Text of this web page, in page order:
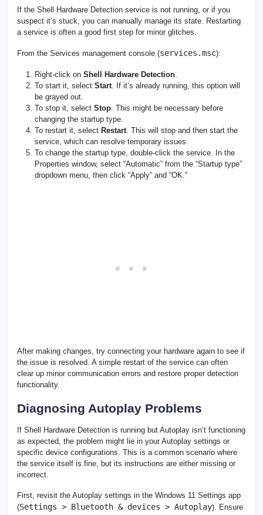
If the Shell Hardware Detection service is not running, or if you
suspect it’s stuck, you can manually manage its state. Restarting
a service is often a good first step for minor glitches.
From the Services management console (services.msc):
Right-click on Shell Hardware Detection
To start it, select Start . If it’s already running, this option will
be grayed out.
To stop it, select Stop . This might be necessary before
changing the startup type.
To restart it, select Restart . This will stop and then start the
service, which can resolve temporary issues.
To change the startup type, double-click the service. In the
Properties window, select “Automatic” from the “Startup type”
dropdown menu, then click “Apply” and “OK.”
After making changes, try connecting your hardware again to see if
the issue is resolved. A simple restart of the service can often
clear up minor communication errors and restore proper detection
functionality.
Diagnosing Autoplay Problems
If Shell Hardware Detection is running but Autoplay isn’t functioning
as expected, the problem might lie in your Autoplay settings or
specific device configurations. This is a common scenario where
the service itself is fine, but its instructions are either missing or
incorrect.
First, revisit the Autoplay settings in the Windows 11 Settings app
(Settings > Bluetooth & devices > Autoplay). Ensure